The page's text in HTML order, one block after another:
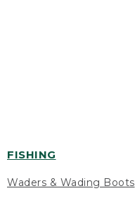
FISHING
Waders & Wading Boots